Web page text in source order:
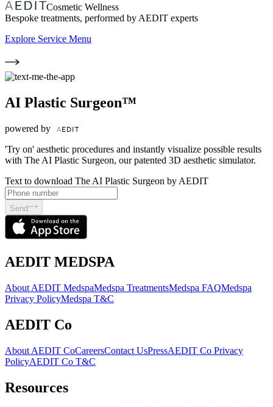
Cosmetic Wellness
Bespoke treatments, performed by AEDIT experts
Explore Service Menu
AI Plastic Surgeon™
powered by
'Try on' aesthetic procedures and instantly visualize possible results
with The AI Plastic Surgeon, our patented 3D aesthetic simulator.
Text to download The AI Plastic Surgeon by AEDIT
Send
AEDIT MEDSPA
About AEDIT MedspaMedspa TreatmentsMedspa FAQMedspa
Privacy PolicyMedspa T&C
AEDIT Co
About AEDIT CoCareersContact UsPressAEDIT Co Privacy
PolicyAEDIT Co T&C
Resources